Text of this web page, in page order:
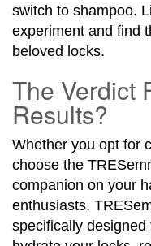
switch to shampoo.
experiment and find
beloved locks.
The Verdict
Results?
Whether you opt for
choose the
companion on your
enthusiasts,
specifically